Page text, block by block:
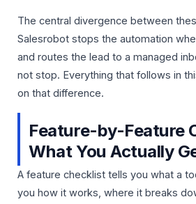
The central divergence between
Salesrobot stops the automation
and routes the lead to a managed
not stop. Everything that follows in
on that difference.
Feature-by-Feature
What You Actually
A feature checklist tells you what a
you how it works, where it breaks